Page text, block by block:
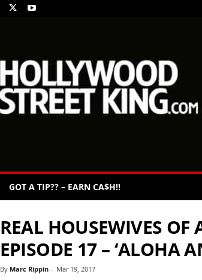
GOT A TIP?? – EARN CA$H!!
REAL HOUSEWIVES OF
EPISODE 17 – ‘ALOHA
By Marc Rippin- Mar 19, 2017